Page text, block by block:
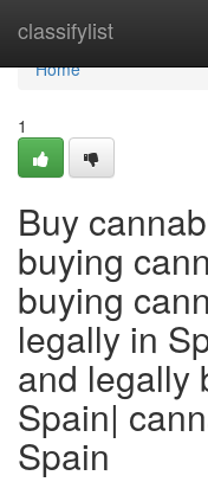
classifylist
Home
Home
1
Buy
buying
buying
legally in
and legally
Spain|
Spain